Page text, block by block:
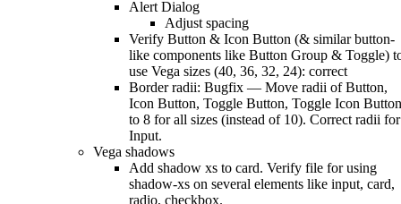
Alert Dialog
Adjust spacing
Verify Button & Icon Button (& similar button-
like components like Button Group & Toggle)
use Vega sizes (40, 36, 32, 24): correct
Border radii: Bugfix — Move radii of Button,
Icon Button, Toggle Button, Toggle Icon Button
to 8 for all sizes (instead of 10). Correct radii for
Input.
Vega shadows
Add shadow xs to card. Verify file for using
shadow-xs on several elements like input, card,
radio, checkbox.